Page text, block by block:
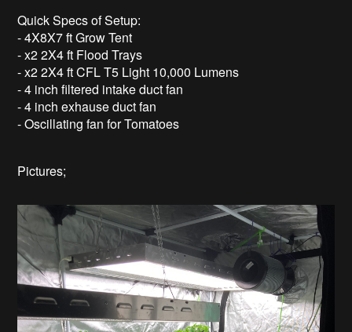
Quick Specs of Setup:
- 4X8X7 ft Grow Tent
- x2 2X4 ft Flood Trays
- x2 2X4 ft CFL T5 Light 10,000 Lumens
- 4 inch filtered intake duct fan
- 4 inch exhause duct fan
- Oscillating fan for Tomatoes
Pictures;